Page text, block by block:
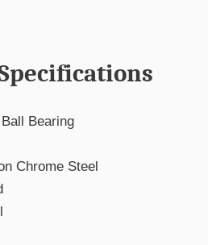
Bearing
Chrome Steel